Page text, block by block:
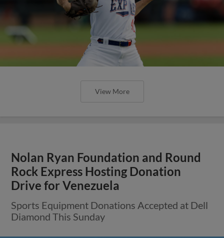
View More
Nolan Ryan Foundation and Round
Rock Express Hosting Donation
Drive for Venezuela
Sports Equipment Donations Accepted at Dell
Diamond This Sunday